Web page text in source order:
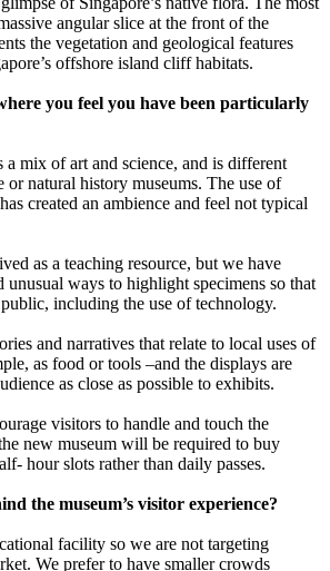
angular slice at the front of the
the vegetation and geological features
offshore island cliff habitats.
you feel you have been particularly
a mix of art and science, and is different
or natural history museums. The use of
created an ambience and feel not typical
as a teaching resource, but we have
unusual ways to highlight specimens so that
including the use of technology.
and narratives that relate to local uses of
as food or tools –and the displays are
as close as possible to exhibits.
visitors to handle and touch the
new museum will be required to buy
hour slots rather than daily passes.
the museum’s visitor experience?
facility so we are not targeting
We prefer to have smaller crowds